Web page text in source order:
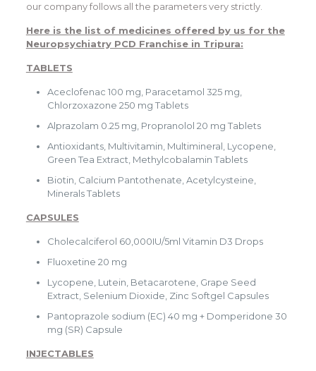
our company follows all the parameters very strictly.
Here is the list of medicines offered by us for the
Neuropsychiatry PCD Franchise in Tripura:
TABLETS
Aceclofenac 100 mg, Paracetamol 325 mg,
Chlorzoxazone 250 mg Tablets
Alprazolam 0.25 mg, Propranolol 20 mg Tablets
Antioxidants, Multivitamin, Multimineral, Lycopene,
Green Tea Extract, Methylcobalamin Tablets
Biotin, Calcium Pantothenate, Acetylcysteine,
Minerals Tablets
CAPSULES
Cholecalciferol 60,000IU/5ml Vitamin D3 Drops
Fluoxetine 20 mg
Lycopene, Lutein, Betacarotene, Grape Seed
Extract, Selenium Dioxide, Zinc Softgel Capsules
Pantoprazole sodium (EC) 40 mg + Domperidone 30
mg (SR) Capsule
INJECTABLES